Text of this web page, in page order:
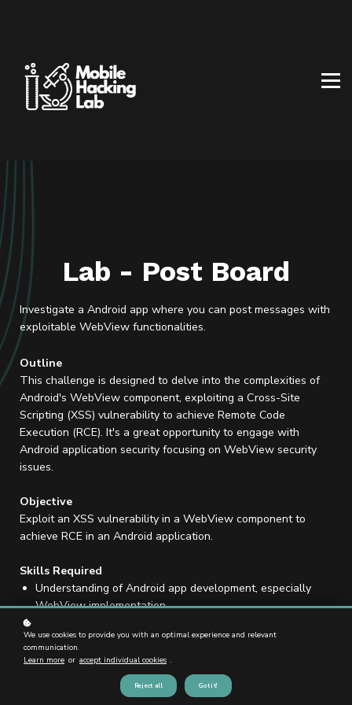
ABOUT US
Lab - Post Board
Investigate a Android app where you can post messages with
exploitable WebView functionalities.
Outline
This challenge is designed to delve into the complexities of
Android's WebView component, exploiting a Cross-Site
Scripting (XSS) vulnerability to achieve Remote Code
Execution (RCE). It's a great opportunity to engage with
Android application security focusing on WebView security
issues.
Objective
Exploit an XSS vulnerability in a WebView component to
achieve RCE in an Android application.
Skills Required
Understanding of Android app development, especially
WebView implementation.
RCE.
We use cookies to provide you with an optimal experience and relevant
communication.
Learn more or accept individual cookies .
Reject all Got it!